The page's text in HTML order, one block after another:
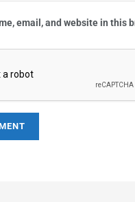
email, and website in this